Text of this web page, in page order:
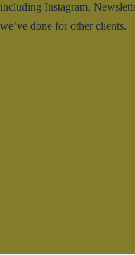
including Instagram,
we’ve done for other clients.